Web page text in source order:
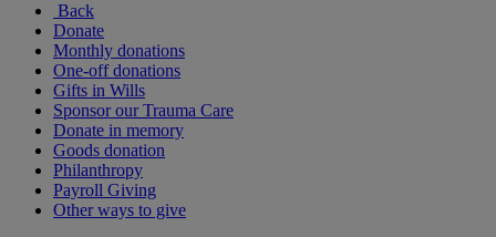
Back
Donate
Monthly donations
One-off donations
Gifts in Wills
Sponsor our Trauma Care
Donate in memory
Goods donation
Philanthropy
Payroll Giving
Other ways to give